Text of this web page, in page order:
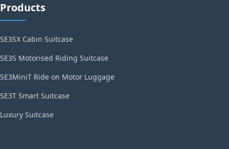
Products
SE3SX Cabin Suitcase
SE3S Motorised Riding Suitcase
SE3MiniT Ride on Motor Luggage
SE3T Smart Suitcase
Luxury Suitcase